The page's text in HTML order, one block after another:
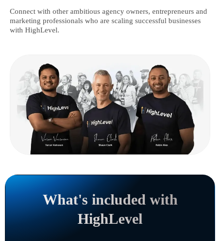
Connect with other ambitious agency owners, entrepreneurs and
marketing professionals who are scaling successful businesses
with HighLevel.
What's included with
HighLevel